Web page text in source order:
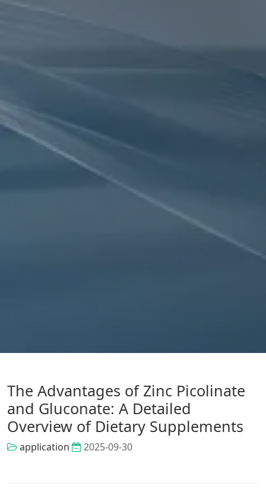
The Advantages of Zinc Picolinate
and Gluconate: A Detailed
Overview of Dietary Supplements
application 2025-09-30